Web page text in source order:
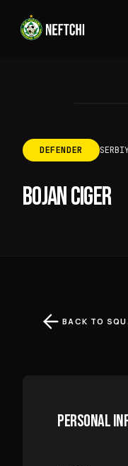
DEFENDER
BOJAN CIGER
BACK TO
PERSONAL